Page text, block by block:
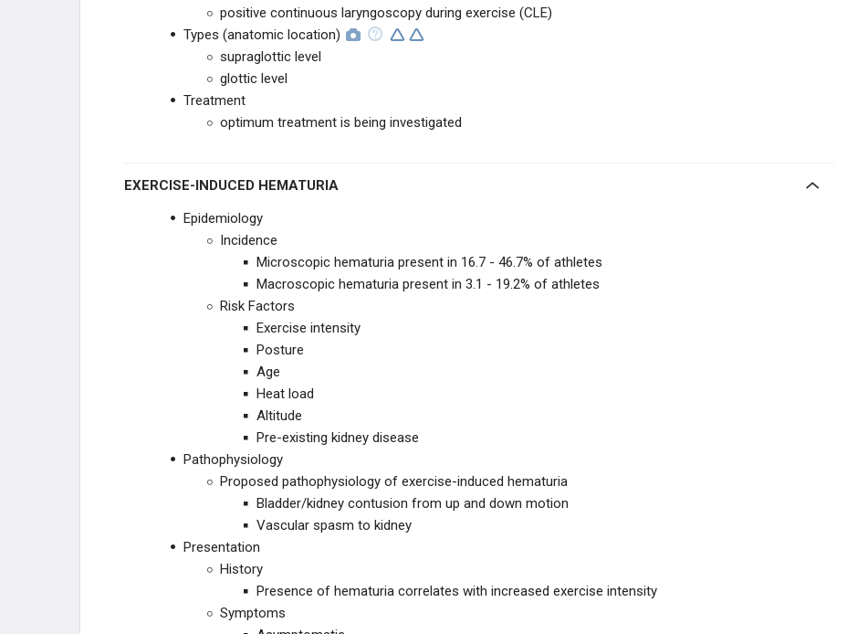
positive continuous laryngoscopy during exercise (CLE)
Types (anatomic location)
supraglottic level
glottic level
Treatment
optimum treatment is being investigated
EXERCISE-INDUCED HEMATURIA
Epidemiology
Incidence
Microscopic hematuria present in 16.7 - 46.7% of athletes
Macroscopic hematuria present in 3.1 - 19.2% of athletes
Risk Factors
Exercise intensity
Posture
Age
Heat load
Altitude
Pre-existing kidney disease
Pathophysiology
Proposed pathophysiology of exercise-induced hematuria
Bladder/kidney contusion from up and down motion
Vascular spasm to kidney
Presentation
History
Presence of hematuria correlates with increased exercise intensity
Symptoms